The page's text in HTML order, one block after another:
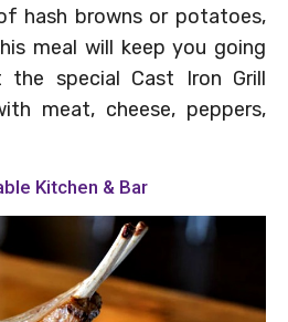
hash browns or potatoes,
meal will keep you going
special Cast Iron Grill
meat, cheese, peppers,
Kitchen & Bar